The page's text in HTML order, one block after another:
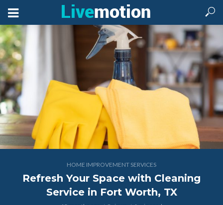
HOME IMPROVEMENT SERVICES
Refresh Your Space with Cleaning
Service in Fort Worth, TX